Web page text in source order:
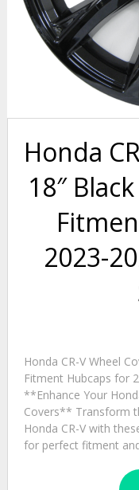
Honda
18″
2023-
Honda CR-V Wheel
Fitment Hubcaps for
**Enhance Your
Covers** Transform
Honda CR-V with
for perfect fitment